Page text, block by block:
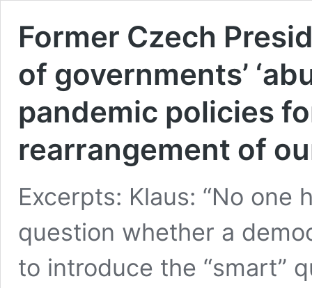
Former Czech
of governments’
pandemic policies
rearrangement of
Excerpts: Klaus: “No one
question whether a
to introduce the “smart”